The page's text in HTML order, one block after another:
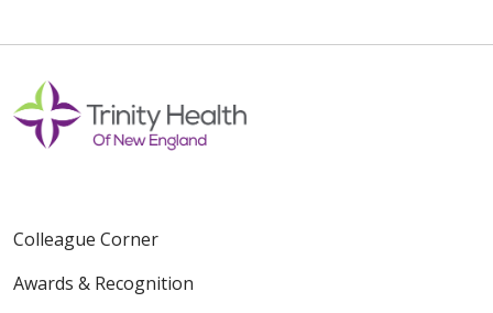
Colleague Corner
Awards & Recognition